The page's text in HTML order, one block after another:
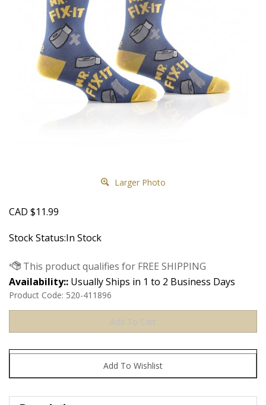
Larger Photo
CAD $11.99
Stock Status:In Stock
Availability:: Usually Ships in 1 to 2 Business Days
Product Code: 520-411896